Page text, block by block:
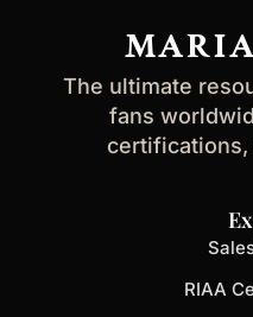
The ultimate
fans
certifications,
RIAA